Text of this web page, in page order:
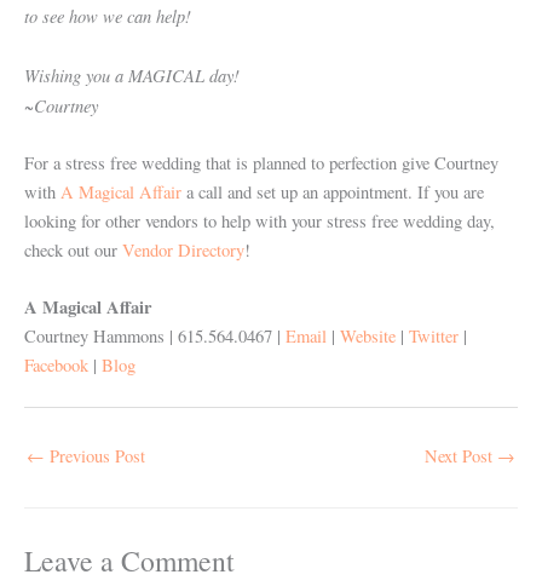
to see how we can help!
Wishing you a MAGICAL day!
~Courtney
For a stress free wedding that is planned to perfection give Courtney
with A Magical Affair a call and set up an appointment. If you are
looking for other vendors to help with your stress free wedding day,
check out our Vendor Directory!
A Magical Affair
Courtney Hammons | 615.564.0467 | Email | Website | Twitter |
Facebook | Blog
← Previous Post Next Post →
Leave a Comment